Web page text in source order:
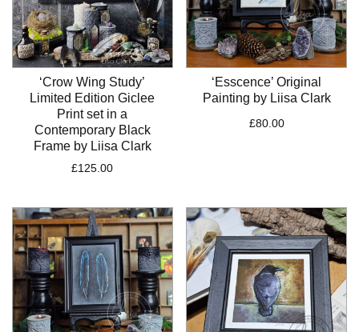
‘Crow Wing Study’
Limited Edition Giclee
Print set in a
Contemporary Black
Frame by Liisa Clark
£125.00
‘Esscence’ Original
Painting by Liisa Clark
£80.00